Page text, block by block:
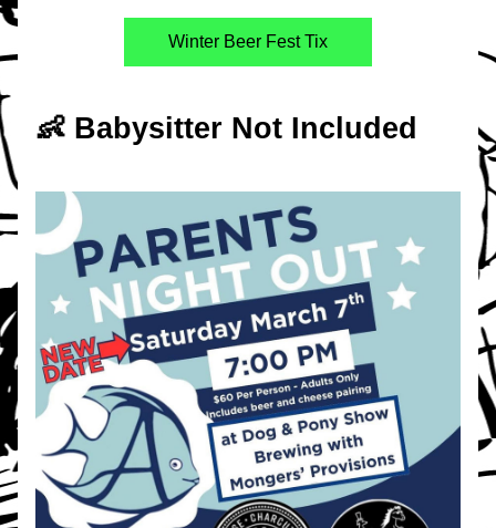
Winter Beer Fest Tix
👶 Babysitter Not Included